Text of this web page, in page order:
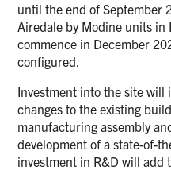
until the end of September
Airedale by Modine units
commence in December
configured.
Investment into the site
changes to the existing
manufacturing assembly
development of a state-of-
investment in R&D will add